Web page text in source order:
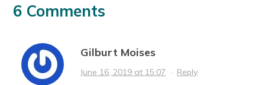
6 Comments
Gilburt Moises
June 16, 2019 at 15:07 · Reply